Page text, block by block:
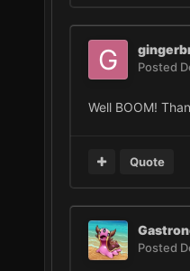
Posted
Well BOOM!
Quote
Posted